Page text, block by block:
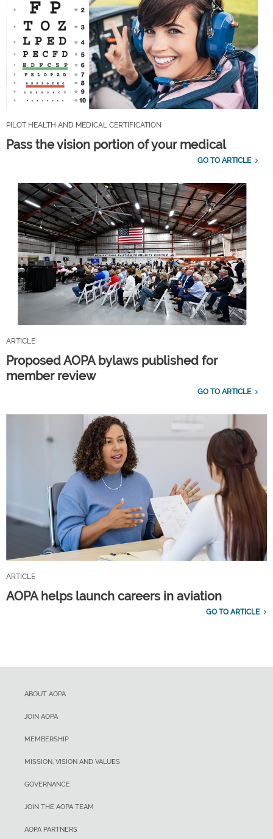
PILOT HEALTH AND MEDICAL CERTIFICATION
Pass the vision portion of your medical
GO TO ARTICLE
ARTICLE
Proposed AOPA bylaws published for
member review
GO TO ARTICLE
ARTICLE
AOPA helps launch careers in aviation
GO TO ARTICLE
ABOUT AOPA
JOIN AOPA
MEMBERSHIP
MISSION, VISION AND VALUES
GOVERNANCE
JOIN THE AOPA TEAM
AOPA PARTNERS